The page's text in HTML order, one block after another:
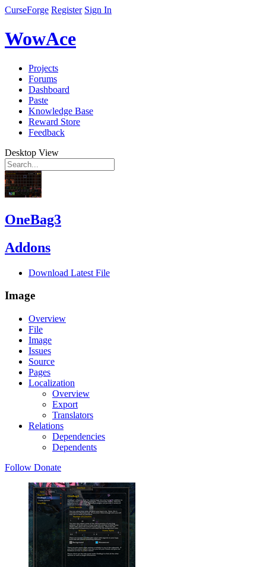
CurseForge Register Sign In
WowAce
Projects
Forums
Dashboard
Paste
Knowledge Base
Reward Store
Feedback
Desktop View
OneBag3
Addons
Download Latest File
Image
Overview
File
Image
Issues
Source
Pages
Localization
Overview
Export
Translators
Relations
Dependencies
Dependents
Follow Donate